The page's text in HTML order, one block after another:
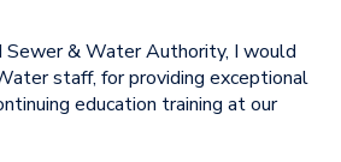
Sewer & Water Authority, I would
staff, for providing exceptional
education training at our